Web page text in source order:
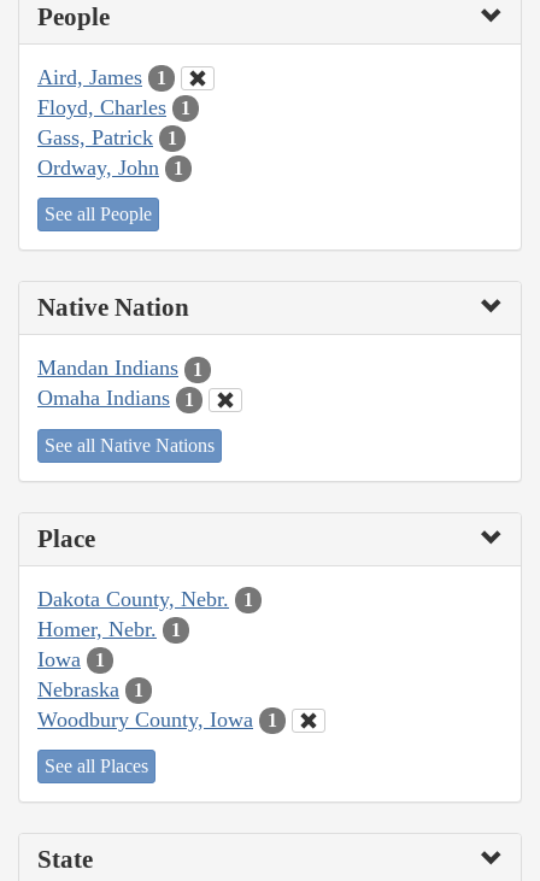
People
Aird, James 1
Floyd, Charles 1
Gass, Patrick 1
Ordway, John 1
See all People
Native Nation
Mandan Indians 1
Omaha Indians 1
See all Native Nations
Place
Dakota County, Nebr. 1
Homer, Nebr. 1
Iowa 1
Nebraska 1
Woodbury County, Iowa 1
See all Places
State